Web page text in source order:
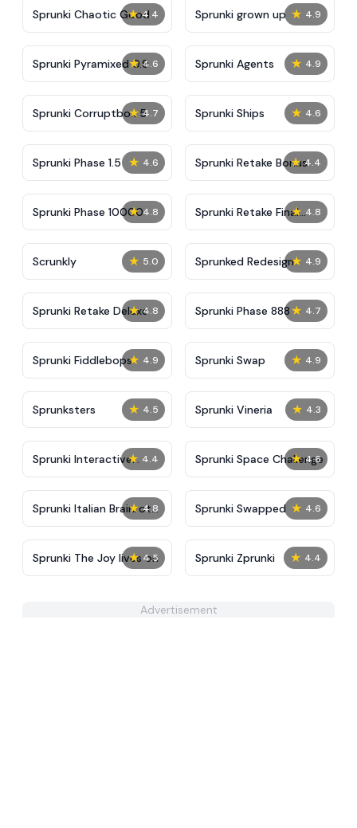
★ 4.4
Sprunki Chaotic Good ★ 4.9
Sprunki grown up
★ 4.6
Sprunki Pyramixed 0.9 ★ 4.9
Sprunki Agents
★ 4.7
Sprunki Corruptbox 5 ★ 4.6
Sprunki Ships
★ 4.6
Sprunki Phase 1.5 ★ 4.4
Sprunki Retake Bonus
★ 4.8
Sprunki Phase 10000 ★ 4.8
Sprunki Retake Final
Update
★ 5.0
Scrunkly ★ 4.9
Sprunked Redesign
★ 4.8
Sprunki Retake Deluxe ★ 4.7
Sprunki Phase 888
★ 4.9
Sprunki Fiddlebops ★ 4.9
Sprunki Swap
★ 4.5
Sprunksters ★ 4.3
Sprunki Vineria
★ 4.4
Sprunki Interactive
Tunner
★ 4.6
Sprunki Space Challenge
★ 4.8
Sprunki Italian Brainrot
Mod
★ 4.6
Sprunki Swapped
★ 4.5
Sprunki The Joy lives on ★ 4.4
Sprunki Zprunki
Advertisement